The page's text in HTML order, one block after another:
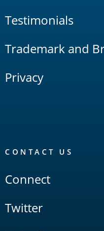
Testimonials
Trademark and
Privacy
CONTACT US
Connect
Twitter